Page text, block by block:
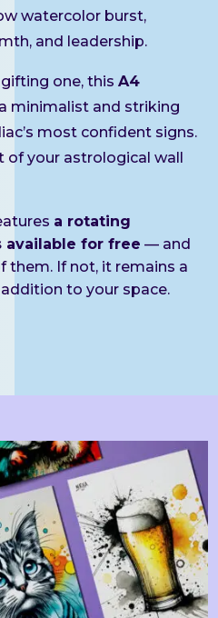
watercolor burst,
and leadership.
gifting one, thisA4
minimalist and striking
most confident signs.
of your astrological wall
a rotating
available for free — and
them. If not, it remains a
to your space.